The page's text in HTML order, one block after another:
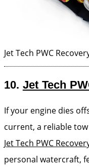
Jet Tech PWC
10. Jet Tech
If your engine dies
current, a reliable
Jet Tech PWC
personal watercraft,